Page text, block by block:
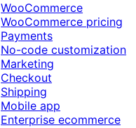
WooCommerce
WooCommerce pricing
Payments
No-code customization
Marketing
Checkout
Shipping
Mobile app
Enterprise ecommerce